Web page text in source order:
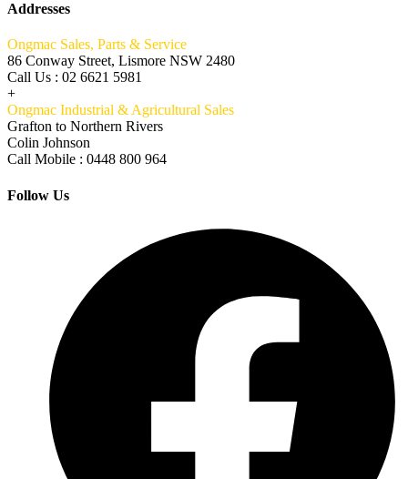
Addresses
Ongmac Sales, Parts & Service
86 Conway Street, Lismore NSW 2480
Call Us : 02 6621 5981
+
Ongmac Industrial & Agricultural Sales
Grafton to Northern Rivers
Colin Johnson
Call Mobile : 0448 800 964
Follow Us